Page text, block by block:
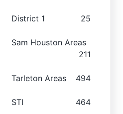
District 1 25
Sam Houston Areas
211
Tarleton Areas 494
STI 464